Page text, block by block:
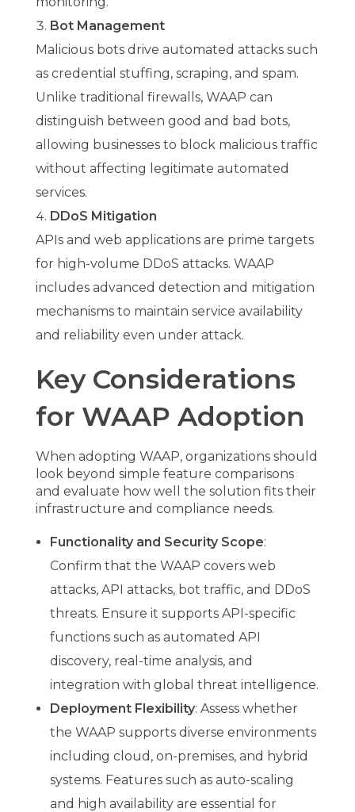
Bot Management
Malicious bots drive automated attacks such
as credential stuffing, scraping, and spam.
Unlike traditional firewalls, WAAP can
distinguish between good and bad bots,
allowing businesses to block malicious traffic
without affecting legitimate automated
services.
DDoS Mitigation
APIs and web applications are prime targets
for high-volume DDoS attacks. WAAP
includes advanced detection and mitigation
mechanisms to maintain service availability
and reliability even under attack.
Key Considerations
for WAAP Adoption
When adopting WAAP, organizations should
look beyond simple feature comparisons
and evaluate how well the solution fits their
infrastructure and compliance needs.
Functionality and Security Scope:
Confirm that the WAAP covers web
attacks, API attacks, bot traffic, and DDoS
threats. Ensure it supports API-specific
functions such as automated API
discovery, real-time analysis, and
integration with global threat intelligence.
Deployment Flexibility: Assess whether
the WAAP supports diverse environments
including cloud, on-premises, and hybrid
systems. Features such as auto-scaling
and high availability are essential for